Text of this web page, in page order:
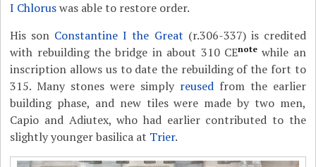
I Chloruswas able to restore order.
His son Constantine I the Great (r.306-337) is credited
with rebuilding the bridge in about 310 CEnotewhile an
inscription allows us to date the rebuilding of the fort to
315. Many stones were simply reusedfrom the earlier
building phase, and new tiles were made by two men,
Capio and Adiutex, who had earlier contributed to the
slightly younger basilica at Trier.